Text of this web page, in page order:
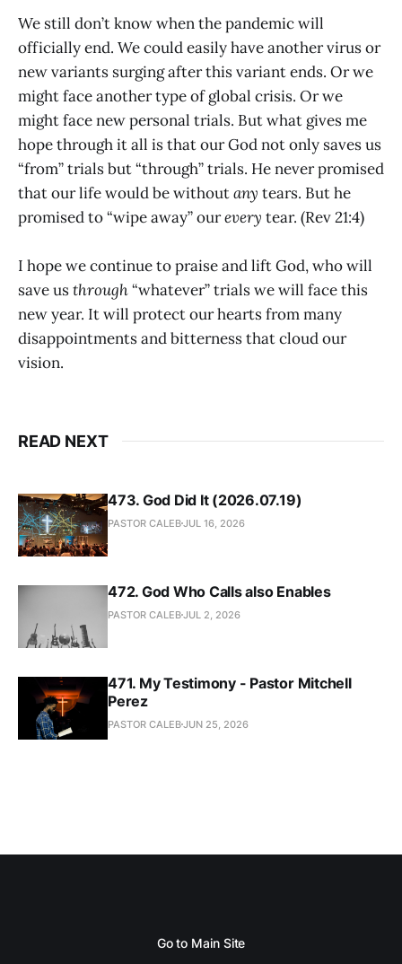
We still don’t know when the pandemic will
officially end. We could easily have another virus or
new variants surging after this variant ends. Or we
might face another type of global crisis. Or we
might face new personal trials. But what gives me
hope through it all is that our God not only saves us
“from” trials but “through” trials. He never promised
that our life would be withoutany tears. But he
promised to “wipe away” ourevery tear. (Rev 21:4)
I hope we continue to praise and lift God, who will
save usthrough“whatever” trials we will face this
new year. It will protect our hearts from many
disappointments and bitterness that cloud our
vision.
READ NEXT
473. God Did It (2026.07.19)
PASTOR CALEBJUL 16, 2026
472. God Who Calls also Enables
PASTOR CALEBJUL 2, 2026
471. My Testimony - Pastor Mitchell
Perez
PASTOR CALEBJUN 25, 2026
Go to Main Site